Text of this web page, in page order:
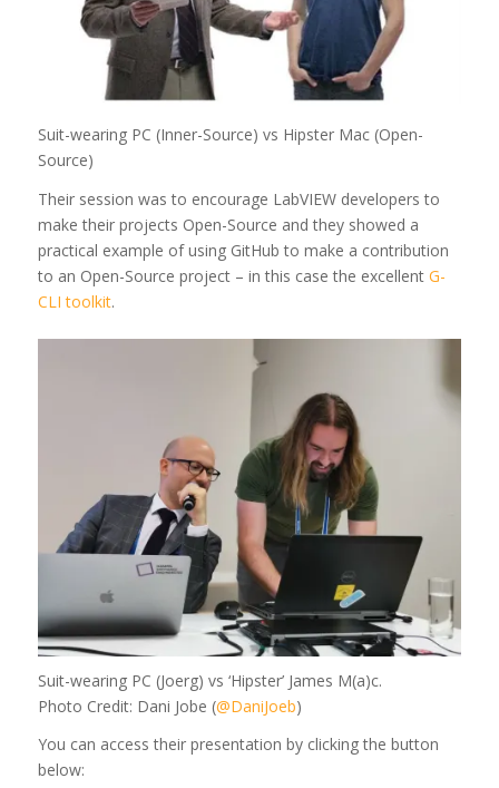
Suit-wearing PC (Inner-Source) vs Hipster Mac (Open-
Source)
Their session was to encourage LabVIEW developers to
make their projects Open-Source and they showed a
practical example of using GitHub to make a contribution
to an Open-Source project – in this case the excellent G-
CLI toolkit.
Suit-wearing PC (Joerg) vs ‘Hipster’ James M(a)c.
Photo Credit: Dani Jobe (@DaniJoeb)
You can access their presentation by clicking the button
below: